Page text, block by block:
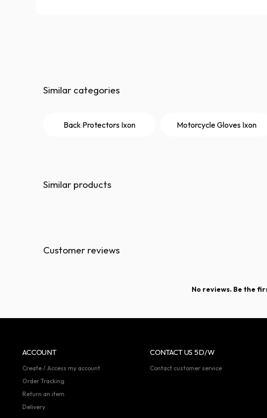
Similar categories
Back Protectors Ixon Motorcycle Gloves Ixon
Similar products
Customer reviews
No reviews. Be the
ACCOUNT
Create / Access my account
Order Tracking
Return an item
Delivery
CONTACT US 5D/W
Contact customer service